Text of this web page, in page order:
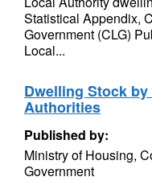
Statistical Appendix,
Government (CLG)
Local...
Dwelling Stock
Authorities
Published by:
Ministry of Housing,
Government